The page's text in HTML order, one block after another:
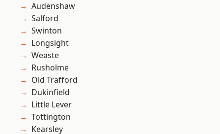
Audenshaw
Salford
Swinton
Longsight
Weaste
Rusholme
Old Trafford
Dukinfield
Little Lever
Tottington
Kearsley